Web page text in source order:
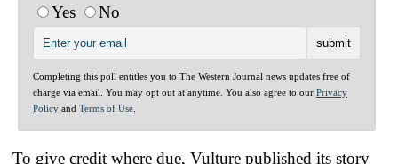
Yes
No
Completing this poll entitles you to The Western Journal news updates free of
charge via email. You may opt out at anytime. You also agree to our Privacy
Policy and Terms of Use
To give credit where due, Vulture published its story